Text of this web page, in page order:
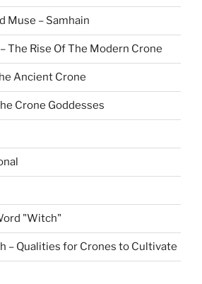
Muse – Samhain
The Rise Of The Modern Crone
Ancient Crone
Crone Goddesses
"Witch"
– Qualities for Crones to Cultivate